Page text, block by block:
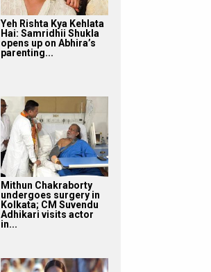
Yeh Rishta Kya Kehlata
Hai: Samridhii Shukla
opens up on Abhira’s
parenting...
Mithun Chakraborty
undergoes surgery in
Kolkata; CM Suvendu
Adhikari visits actor
in...